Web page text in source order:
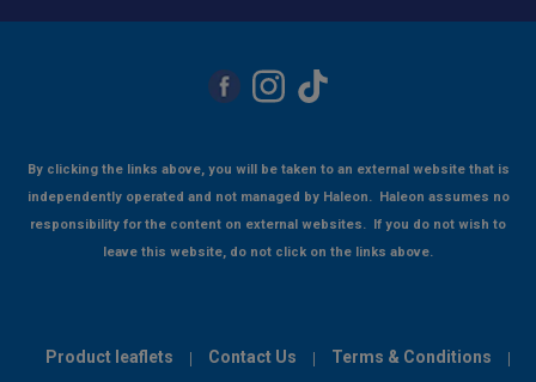
By clicking the links above, you will be taken to an external website that is
independently operated and not managed by Haleon. Haleon assumes no
responsibility for the content on external websites. If you do not wish to
leave this website, do not click on the links above.
Product leaflets Contact Us
Terms & Conditions